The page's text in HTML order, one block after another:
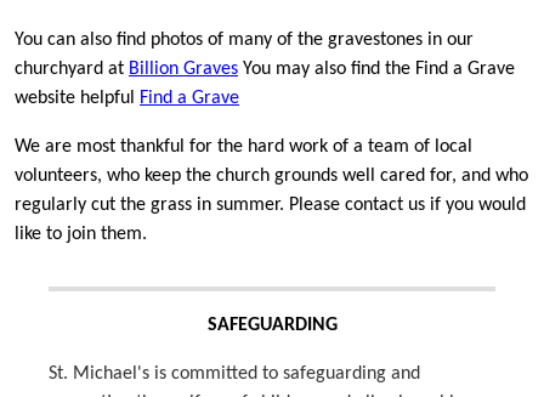
You can also find photos of many of the gravestones in our
churchyard at Billion Graves You may also find the Find a Grave
website helpful
Find a Grave
We are most thankful for the hard work of a team of local
volunteers, who keep the church grounds well cared for, and who
regularly cut the grass in summer. Please contact us if you would
like to join them.
SAFEGUARDING
St. Michael's is committed to safeguarding and